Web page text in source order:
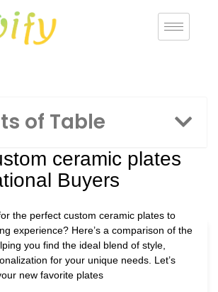
of Table
ceramic plates
Buyers
the perfect custom ceramic plates to
experience? Here’s a comparison of the
you find the ideal blend of style,
for your unique needs. Let’s
new favorite plates